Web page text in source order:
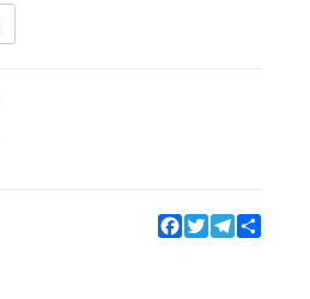
Facebook
TwitterTelegram